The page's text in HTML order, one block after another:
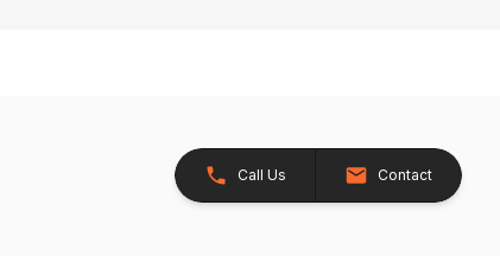
Call Us Contact